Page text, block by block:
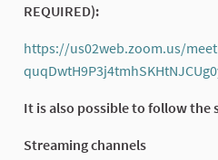
REQUIRED):
https://us02web.zoom.us/
It is also possible to follow the
Streaming channels